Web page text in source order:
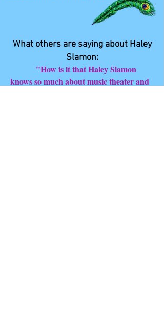
What others are saying about Haley
Slamon:
"How is it that Haley Slamon
knows so much about music theater and